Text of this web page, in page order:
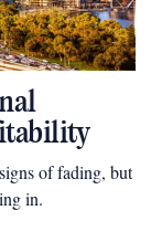
of fading, but
in.